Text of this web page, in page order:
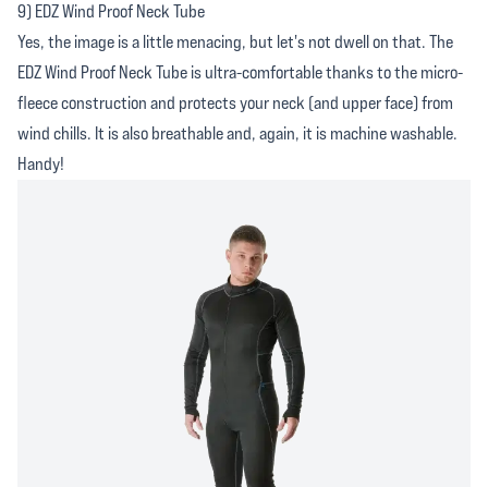
9) EDZ Wind Proof Neck Tube
Yes, the image is a little menacing, but let's not dwell on that. The
EDZ Wind Proof Neck Tube is ultra-comfortable thanks to the micro-
fleece construction and protects your neck (and upper face) from
wind chills. It is also breathable and, again, it is machine washable.
Handy!